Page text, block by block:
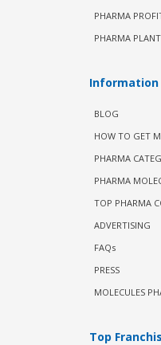
PHARMA
PHARMA
Information
BLOG
HOW TO GET
PHARMA
PHARMA
TOP PHARMA
ADVERTISING
FAQs
PRESS
MOLECULES
Top